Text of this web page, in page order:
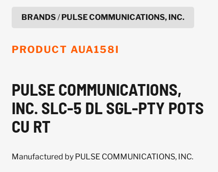
BRANDS/PULSE COMMUNICATIONS, INC.
PRODUCT AUA158I
PULSE COMMUNICATIONS,
INC. SLC-5 DL SGL-PTY POTS
CU RT
Manufactured by PULSE COMMUNICATIONS, INC.